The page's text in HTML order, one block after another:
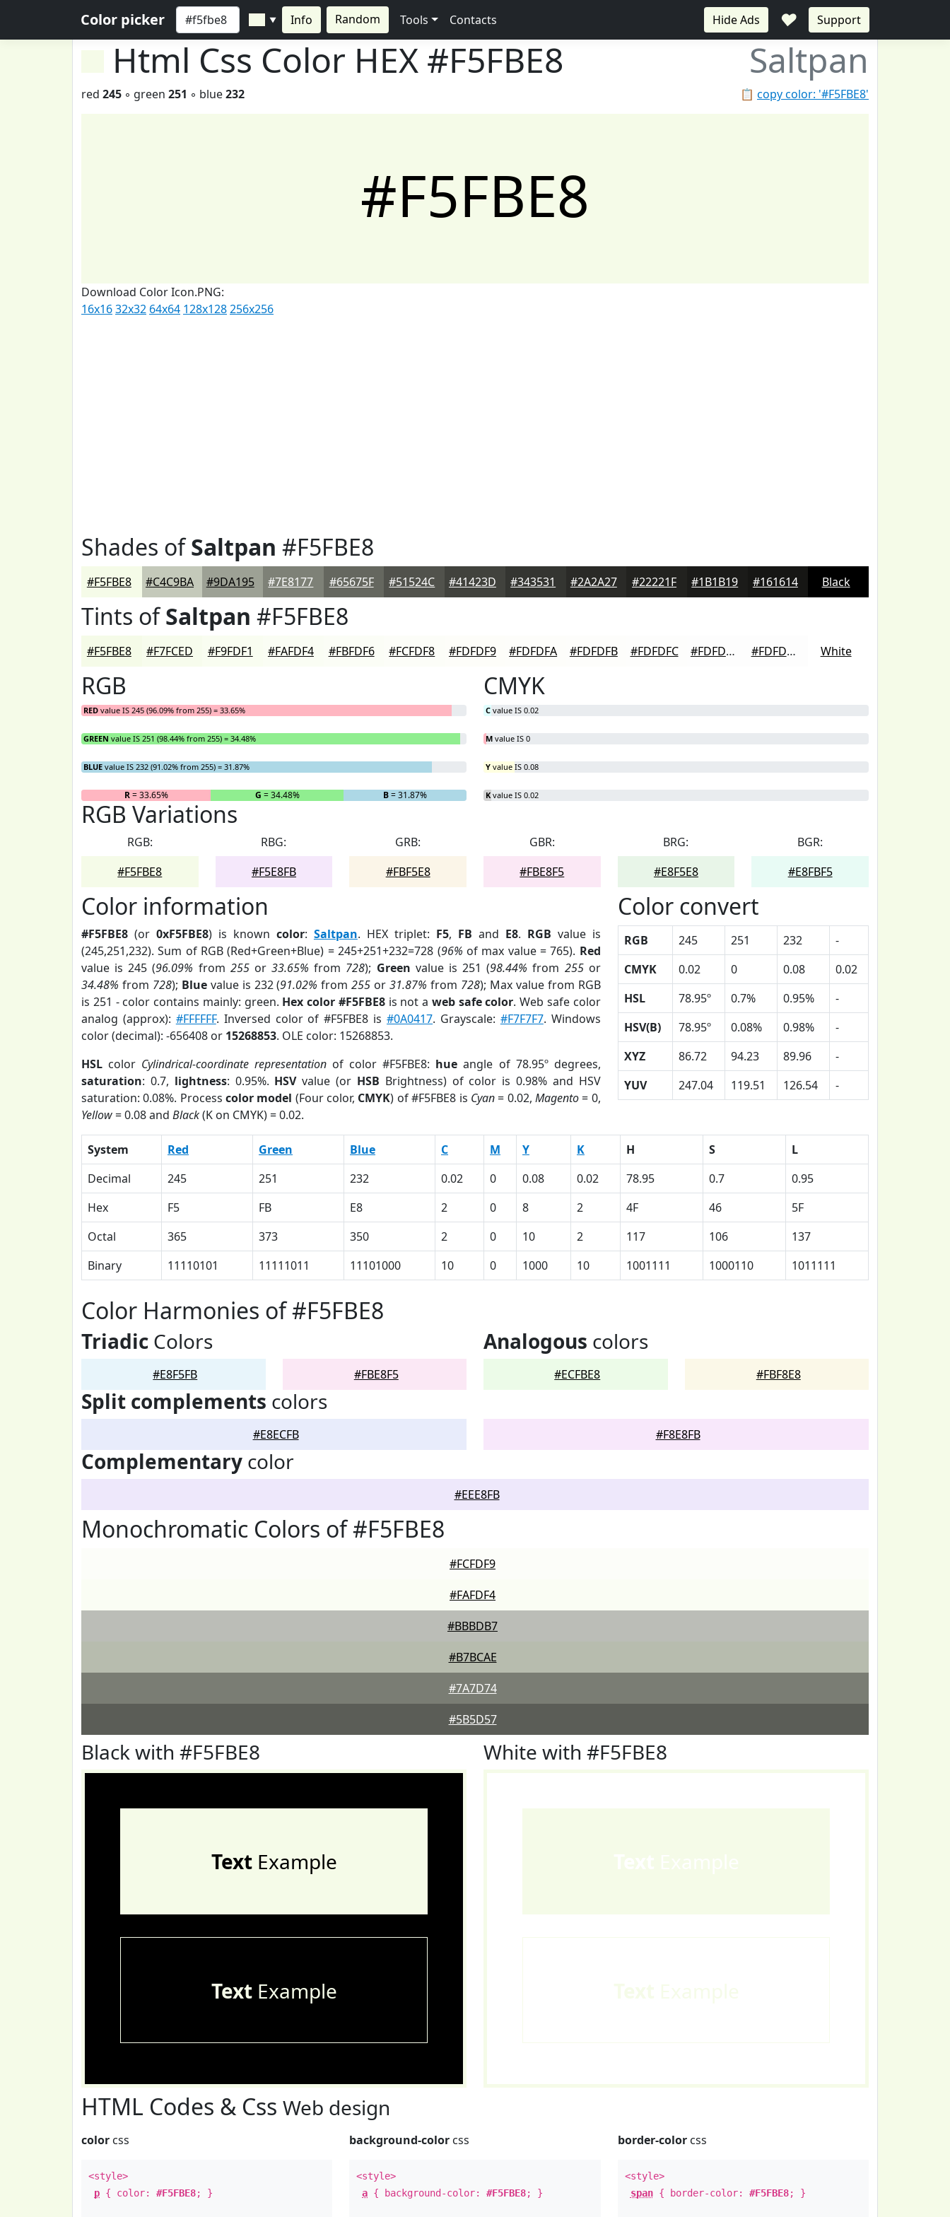
Color picker ▼ Info Random Tools Contacts Hide Ads ♥ Support
Html Css Color HEX #F5FBE8 Saltpan
📋 copy color: '#F5FBE8'
red 245 ◦ green 251 ◦ blue232
#F5FBE8
Download Color Icon.PNG:
16x1632x32 64x64 128x128256x256
Shades ofSaltpan #F5FBE8
#F5FBE8 #C4C9BA #9DA195 #7E8177 #65675F #51524C #41423D #343531 #2A2A27 #22221F #1B1B19 #161614 Black
Tints ofSaltpan #F5FBE8
#F5FBE8 #F7FCED #F9FDF1 #FAFDF4 #FBFDF6 #FCFDF8 #FDFDF9 #FDFDFA #FDFDFB #FDFDFC #FDFDFD #FDFDFD White
RGB
RED value IS 245 (96.09% from 255) = 33.65%
GREEN value IS 251 (98.44% from 255) = 34.48%
BLUE value IS 232 (91.02% from 255) = 31.87%
R= 33.65% G = 34.48% B= 31.87%
CMYK
C value IS 0.02
M value IS 0
Y value IS 0.08
K value IS 0.02
RGB Variations
RGB:
#F5FBE8
RBG:
#F5E8FB
GRB:
#FBF5E8
GBR:
#FBE8F5
BRG:
#E8F5E8
BGR:
#E8FBF5
Color information
#F5FBE8 (or 0xF5FBE8) is known color: Saltpan. HEX triplet: F5, FB and E8. RGB value is
(245,251,232). Sum of RGB (Red+Green+Blue) = 245+251+232=728 (96% of max value = 765). Red
value is 245 (96.09% from 255or33.65% from 728); Green value is 251 (98.44% from 255or
34.48% from 728); Bluevalue is 232 (91.02% from255 or31.87% from 728); Max value from RGB
is 251 - color contains mainly: green. Hex color #F5FBE8is not a web safe color. Web safe color
analog (approx): #FFFFFF. Inversed color of #F5FBE8 is#0A0417. Grayscale: #F7F7F7. Windows
color (decimal): -656408 or 15268853. OLE color: 15268853.
HSL color Cylindrical-coordinate representation of color #F5FBE8: hue angle of 78.95º degrees,
saturation: 0.7, lightness: 0.95%. HSVvalue (or HSB Brightness) of color is 0.98% and HSV
saturation: 0.08%. Processcolor model (Four color, CMYK) of #F5FBE8 is Cyan= 0.02, Magento= 0,
Yellow= 0.08 and Black(K on CMYK) = 0.02.
Color convert
RGB 245 251 232
-
CMYK
0.02 0 0.08
0.02
HSL
78.95º 0.7% 0.95%
-
HSV(B)
78.95º 0.08% 0.98%
-
XYZ
86.72 94.23 89.96
-
YUV
247.04 119.51 126.54 -
System Red Green Blue C M Y K H S
L
Decimal
245 251 232 0.02 0 0.08 0.02 78.95 0.7
0.95
Hex
F5 FB E8 2 0 8 2 4F 46
5F
Octal
365 373 350 2 0 10 2 117 106
137
Binary
11110101 11111011 11101000 10 0 1000 10 1001111 1000110 1011111
Color Harmonies of #F5FBE8
Triadic Colors
#E8F5FB #FBE8F5
Analogous colors
#ECFBE8 #FBF8E8
Split complements colors
#E8ECFB #F8E8FB
Complementary color
#EEE8FB
Monochromatic Colors of #F5FBE8
#FCFDF9
#FAFDF4
#BBBDB7
#B7BCAE
#7A7D74
#5B5D57
Black with #F5FBE8
TextExample
TextExample
White with #F5FBE8
HTML Codes & Css Web design
color css
<style>
p { color: #F5FBE8; }
background-color css
<style>
a { background-color:#F5FBE8; }
border-colorcss
<style>
span{ border-color: #F5FBE8; }